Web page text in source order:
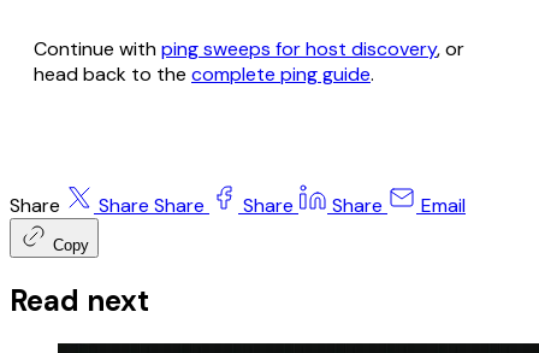
Continue withping sweeps for host discovery, or
head back to the complete ping guide.
Share Share Share Share Share Email
Copy
Read next